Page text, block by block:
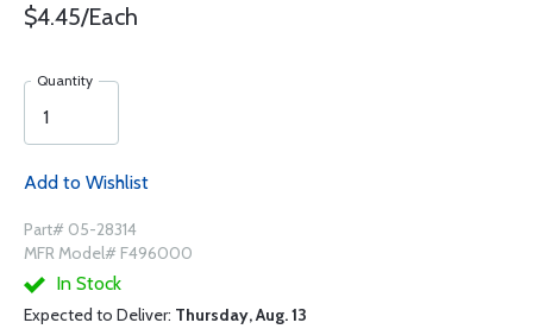
$4.45/Each
Quantity
Add to Wishlist
Part# 05-28314
MFR Model# F496000
In Stock
Expected to Deliver: Thursday, Aug. 13